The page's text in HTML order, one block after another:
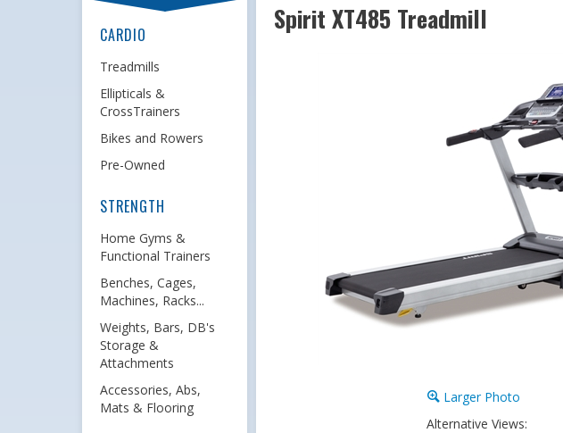
CARDIO
Treadmills
Ellipticals &
CrossTrainers
Bikes and Rowers
Pre-Owned
STRENGTH
Home Gyms &
Functional Trainers
Benches, Cages,
Machines, Racks...
Weights, Bars, DB's
Storage &
Attachments
Accessories, Abs,
Mats & Flooring
Spirit XT485 Treadmill
Larger Photo
Alternative Views: